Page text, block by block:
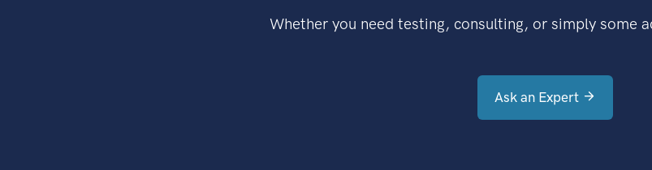
Whether you need testing, consulting, or simply some
Ask an Expert